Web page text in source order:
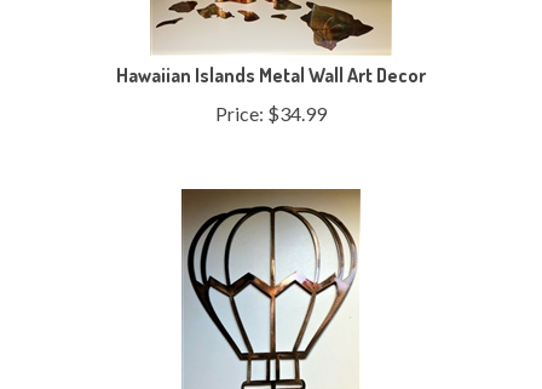
Hawaiian Islands Metal Wall Art Decor
Price: $ 34.99